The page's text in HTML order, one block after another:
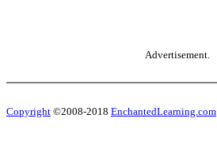
Advertisement.
Copyright ©2008-2018 EnchantedLearning.com